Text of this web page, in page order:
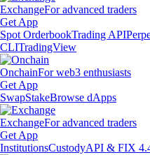
ExchangeFor advanced traders
Get App
Spot OrderbookTrading API
CLITradingView
OnchainFor web3 enthusiasts
Get App
SwapStakeBrowse dApps
ExchangeFor advanced traders
Get App
InstitutionsCustodyAPI & FIX